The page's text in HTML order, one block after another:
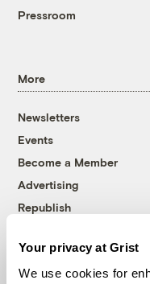
Your privacy at Grist
We use cookies for
Pressroom
More
Newsletters
Events
Become a Member
Advertising
Republish